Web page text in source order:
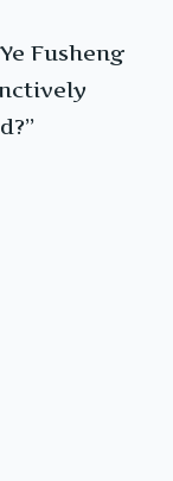
Fusheng